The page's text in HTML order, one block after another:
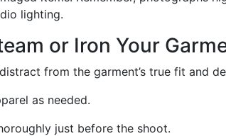
lighting.
or Iron Your
from the garment’s true fit and
as needed.
just before the shoot.